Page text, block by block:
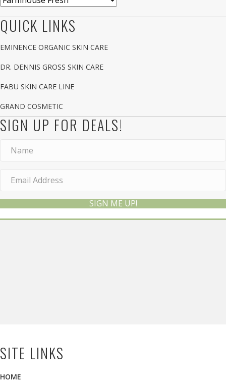
QUICK LINKS
EMINENCE ORGANIC SKIN CARE
DR. DENNIS GROSS SKIN CARE
FABU SKIN CARE LINE
GRAND COSMETIC
SIGN UP FOR DEALS!
SIGN ME UP!
SITE LINKS
HOME